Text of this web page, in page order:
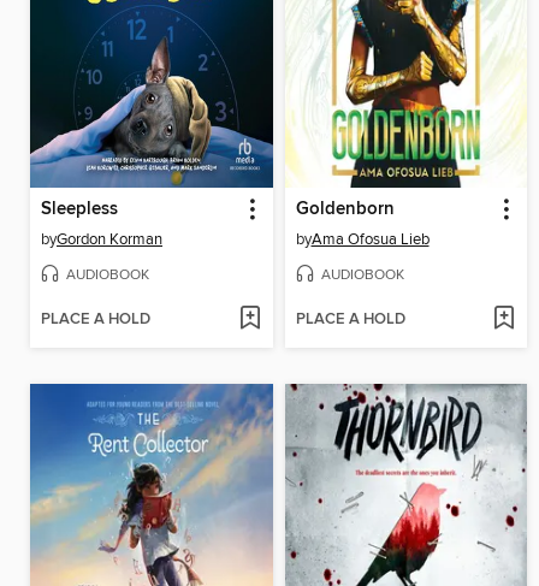
Sleepless
byGordon Korman
AUDIOBOOK
PLACE A HOLD
Goldenborn
byAma Ofosua Lieb
AUDIOBOOK
PLACE A HOLD